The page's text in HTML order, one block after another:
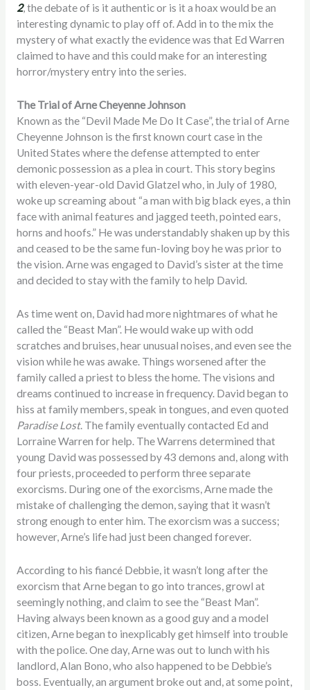
2, the debate of is it authentic or is it a hoax would be an
interesting dynamic to play off of. Add in to the mix the
mystery of what exactly the evidence was that Ed Warren
claimed to have and this could make for an interesting
horror/mystery entry into the series.
The Trial of Arne Cheyenne Johnson
Known as the “Devil Made Me Do It Case”, the trial of Arne
Cheyenne Johnson is the first known court case in the
United States where the defense attempted to enter
demonic possession as a plea in court. This story begins
with eleven-year-old David Glatzel who, in July of 1980,
woke up screaming about “a man with big black eyes, a thin
face with animal features and jagged teeth, pointed ears,
horns and hoofs.” He was understandably shaken up by this
and ceased to be the same fun-loving boy he was prior to
the vision. Arne was engaged to David’s sister at the time
and decided to stay with the family to help David.
As time went on, David had more nightmares of what he
called the “Beast Man”. He would wake up with odd
scratches and bruises, hear unusual noises, and even see the
vision while he was awake. Things worsened after the
family called a priest to bless the home. The visions and
dreams continued to increase in frequency. David began to
hiss at family members, speak in tongues, and even quoted
Paradise Lost. The family eventually contacted Ed and
Lorraine Warren for help. The Warrens determined that
young David was possessed by 43 demons and, along with
four priests, proceeded to perform three separate
exorcisms. During one of the exorcisms, Arne made the
mistake of challenging the demon, saying that it wasn’t
strong enough to enter him. The exorcism was a success;
however, Arne’s life had just been changed forever.
According to his fiancé Debbie, it wasn’t long after the
exorcism that Arne began to go into trances, growl at
seemingly nothing, and claim to see the “Beast Man”.
Having always been known as a good guy and a model
citizen, Arne began to inexplicably get himself into trouble
with the police. One day, Arne was out to lunch with his
landlord, Alan Bono, who also happened to be Debbie’s
boss. Eventually, an argument broke out and, at some point,